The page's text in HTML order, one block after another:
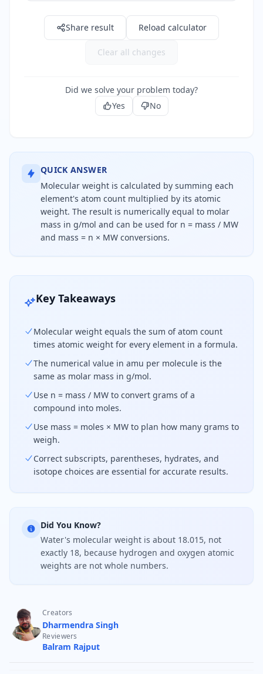
Share result Reload calculator
Clear all changes
Did we solve your problem today?
Yes
No
QUICK ANSWER
Molecular weight is calculated by summing each
element's atom count multiplied by its atomic
weight. The result is numerically equal to molar
mass in g/mol and can be used for n = mass / MW
and mass = n × MW conversions.
Molecular weight equals the sum of each atom
Key Takeaways
Molecular weight equals the sum of atom count
times atomic weight for every element in a formula.
The numerical value in amu per molecule is the
same as molar mass in g/mol.
Use n = mass / MW to convert grams of a
compound into moles.
Use mass = moles × MW to plan how many grams to
weigh.
Correct subscripts, parentheses, hydrates, and
isotope choices are essential for accurate results.
Did You Know?
Water's molecular weight is about 18.015, not
exactly 18, because hydrogen and oxygen atomic
weights are not whole numbers.
Creators
Dharmendra Singh
Reviewers
Balram Rajput